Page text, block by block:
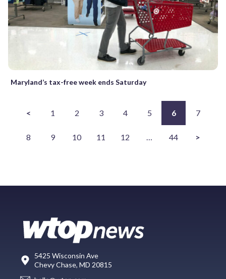
Maryland’s tax-free week ends Saturday
< 1 2 3 4 5 6 7
8 9 10 11 12 … 44 >
5425 Wisconsin Ave
Chevy Chase, MD 20815